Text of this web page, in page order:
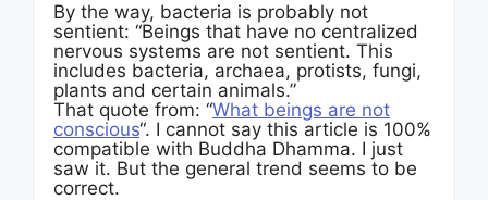
By the way, bacteria is probably not
sentient: “Beings that have no centralized
nervous systems are not sentient. This
includes bacteria, archaea, protists, fungi,
plants and certain animals.”
That quote from: “What beings are not
conscious“. I cannot say this article is 100%
compatible with Buddha Dhamma. I just
saw it. But the general trend seems to be
correct.